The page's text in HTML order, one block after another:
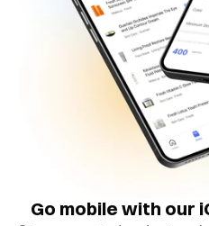
Go mobile with our